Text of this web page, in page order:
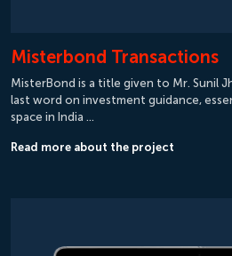
Misterbond Transactions
MisterBond is a title given to Mr. Sunil
last word on investment guidance,
space in India …
Read more about the project